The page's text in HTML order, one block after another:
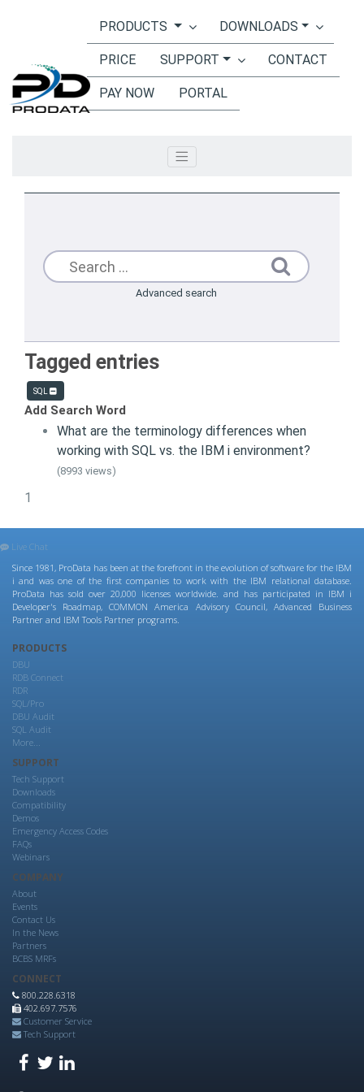
Toggle navigation
PRODUCTS DOWNLOADS
PRICE SUPPORT CONTACT
PAY NOW PORTAL
Advanced search
Tagged entries
SQL
Add Search Word
What are the terminology differences when
working with SQL vs. the IBM i environment?
(8993 views)
1
Live Chat
Since 1981, ProData has been at the forefront in the evolution of software for the IBM
i and was one of the first companies to work with the IBM relational database.
ProData has sold over 20,000 licenses worldwide. and has participated in IBM i
Developer's Roadmap, COMMON America Advisory Council, Advanced Business
Partner and IBM Tools Partner programs.
PRODUCTS
DBU
RDB Connect
RDR
SQL/Pro
DBU Audit
SQL Audit
More...
SUPPORT
Tech Support
Downloads
Compatibility
Demos
Emergency Access Codes
FAQs
Webinars
COMPANY
About
Events
Contact Us
In the News
Partners
BCBS MRFs
CONNECT
800.228.6318
402.697.7576
Customer Service
Tech Support